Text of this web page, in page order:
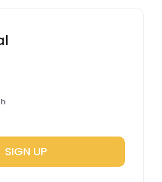
SIGN UP